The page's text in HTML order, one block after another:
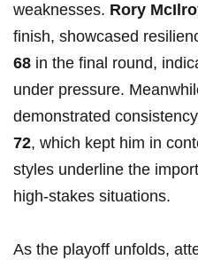
weaknesses. Rory
finish, showcased
68 in the final round,
under pressure.​
demonstrated
72, which kept him in
styles underline the‌
high-stakes situations.
As the playoff unfolds,